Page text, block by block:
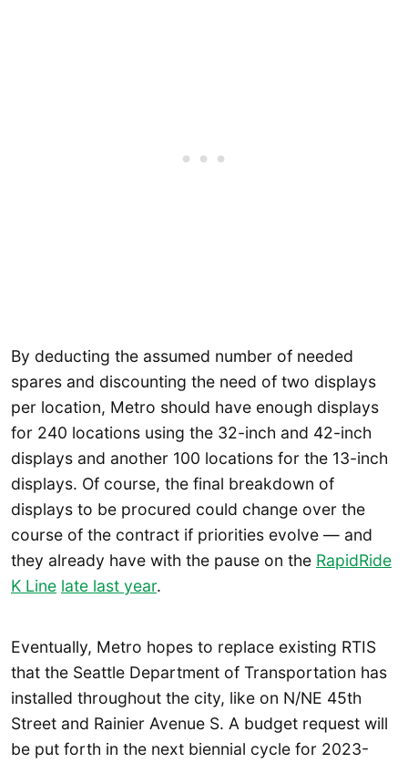
By deducting the assumed number of needed
spares and discounting the need of two displays
per location, Metro should have enough displays
for 240 locations using the 32-inch and 42-inch
displays and another 100 locations for the 13-inch
displays. Of course, the final breakdown of
displays to be procured could change over the
course of the contract if priorities evolve — and
they already have with the pause on the RapidRide
K Line late last year.
Eventually, Metro hopes to replace existing RTIS
that the Seattle Department of Transportation has
installed throughout the city, like on N/NE 45th
Street and Rainier Avenue S. A budget request will
be put forth in the next biennial cycle for 2023-